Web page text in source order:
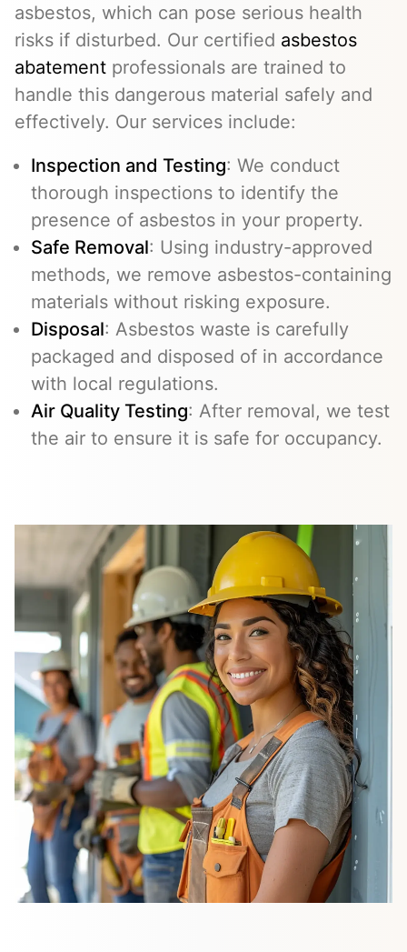
asbestos, which can pose serious health
risks if disturbed. Our certified asbestos
abatement professionals are trained to
handle this dangerous material safely and
effectively. Our services include:
Inspection and Testing: We conduct
thorough inspections to identify the
presence of asbestos in your property.
Safe Removal: Using industry-approved
methods, we remove asbestos-containing
materials without risking exposure.
Disposal: Asbestos waste is carefully
packaged and disposed of in accordance
with local regulations.
Air Quality Testing: After removal, we test
the air to ensure it is safe for occupancy.